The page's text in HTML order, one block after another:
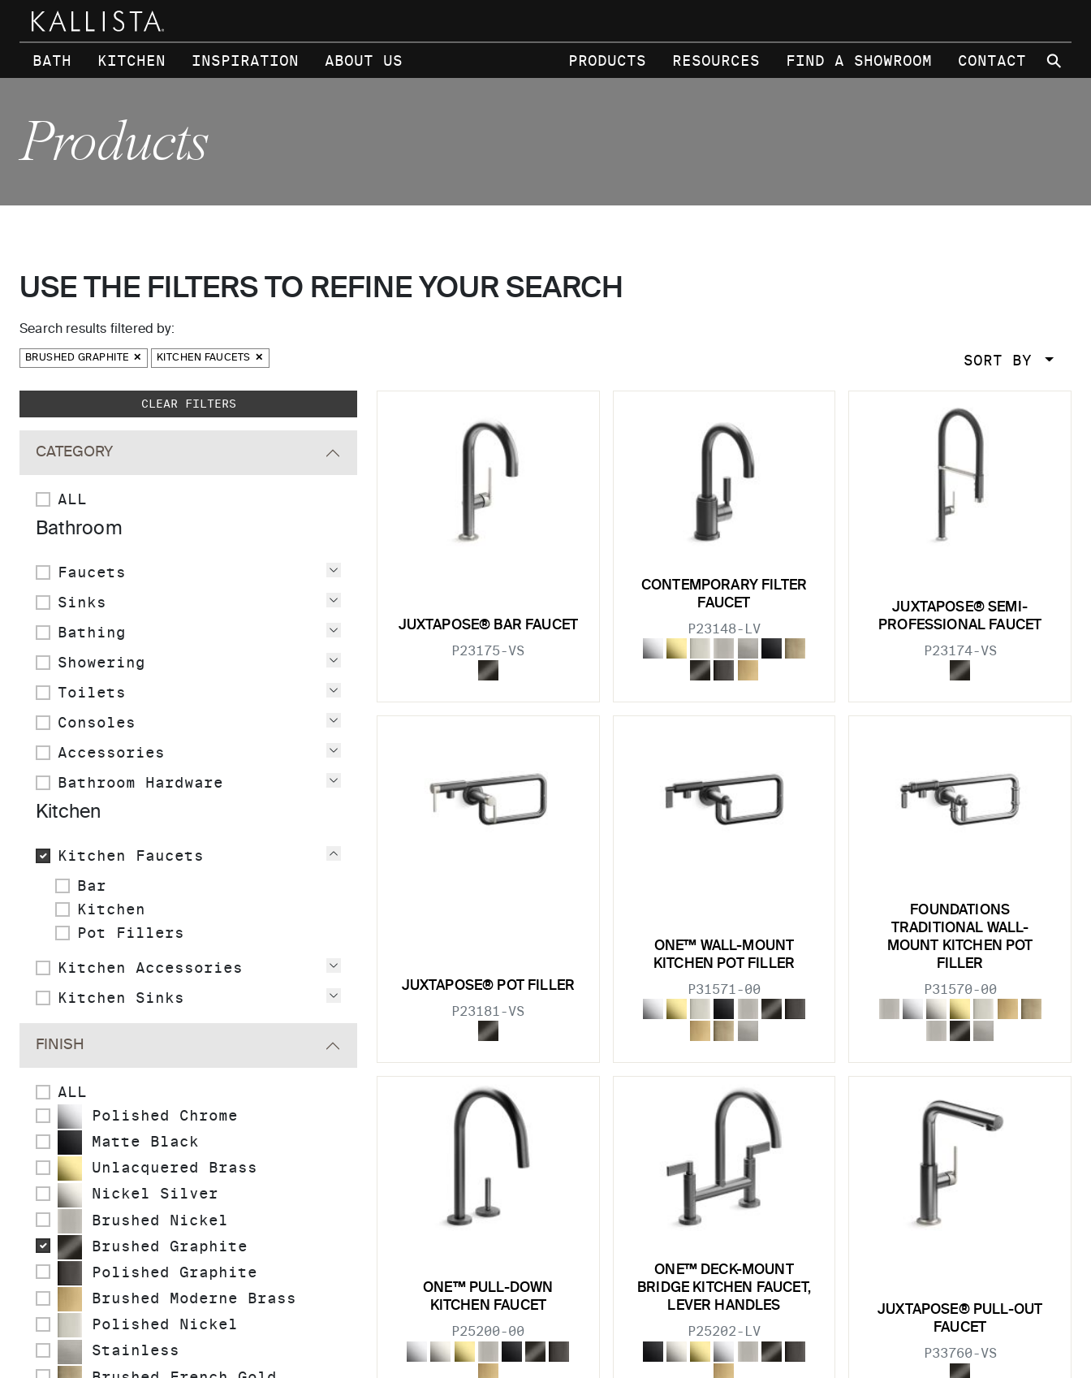
Skip to main content
BATH KITCHEN INSPIRATION ABOUT US PRODUCTS RESOURCES FIND A SHOWROOM CONTACT ⚲
Products
USE THE FILTERS TO REFINE YOUR SEARCH
Search results filtered by:
BRUSHED GRAPHITE KITCHEN FAUCETS SORT BY
Skip to main search results
CLEAR FILTERS
CATEGORY
ALL
Bathroom
Faucets
View sub filters
Sinks
View sub filters
Bathing
View sub filters
Showering
View sub filters
Toilets
View sub filters
Consoles
View sub filters
Accessories
View sub filters
Bathroom Hardware
View sub filters
Kitchen
Kitchen Faucets
View sub filters
Bar
Kitchen
Pot Fillers
Kitchen Accessories
View sub filters
Kitchen Sinks
View sub filters
FINISH
ALL
Polished Chrome
Matte Black
Unlacquered Brass
Nickel Silver
Brushed Nickel
Brushed Graphite
Polished Graphite
Brushed Moderne Brass
Polished Nickel
Stainless
JUXTAPOSE® BAR FAUCET
P23175-VS
CONTEMPORARY FILTER
FAUCET
P23148-LV
JUXTAPOSE® SEMI-
PROFESSIONAL FAUCET
P23174-VS
JUXTAPOSE® POT FILLER
P23181-VS
ONE™ WALL-MOUNT
KITCHEN POT FILLER
P31571-00
FOUNDATIONS
TRADITIONAL WALL-
MOUNT KITCHEN POT
FILLER
P31570-00
ONE™ PULL-DOWN
KITCHEN FAUCET
P25200-00
ONE™ DECK-MOUNT
BRIDGE KITCHEN FAUCET,
LEVER HANDLES
P25202-LV
JUXTAPOSE® PULL-OUT
FAUCET
P33760-VS